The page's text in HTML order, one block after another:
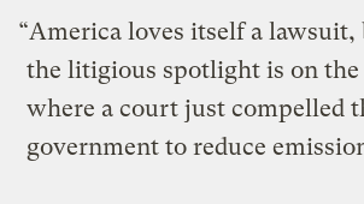
“America loves itself a
the litigious spotlight is on the
where a court just compelled
government to reduce